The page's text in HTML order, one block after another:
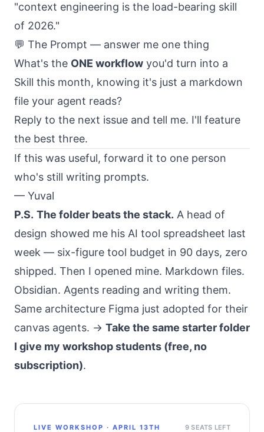
"context engineering is the load-bearing skill
of 2026."
💬 The Prompt — answer me one thing
What's the ONE workflow you'd turn into a
Skill this month, knowing it's just a markdown
file your agent reads?
Reply to the next issue and tell me. I'll feature
the best three.
If this was useful, forward it to one person
who's still writing prompts.
— Yuval
P.S. The folder beats the stack. A head of
design showed me his AI tool spreadsheet last
week — six-figure tool budget in 90 days, zero
shipped. Then I opened mine. Markdown files.
Obsidian. Agents reading and writing them.
Same architecture Figma just adopted for their
canvas agents. → Take the same starter folder
I give my workshop students (free, no
subscription).
LIVE WORKSHOP · APRIL 13TH 9 SEATS LEFT